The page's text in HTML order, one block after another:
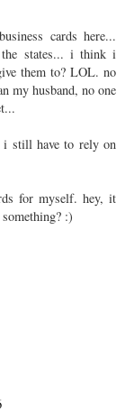
cards here...
states... i think i
them to? LOL. no
my husband, no one
i still have to rely on
for myself. hey, it
:)